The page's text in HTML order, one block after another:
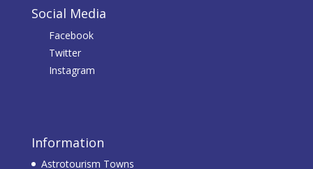
Social Media
Facebook
Twitter
Instagram
Information
Astrotourism Towns